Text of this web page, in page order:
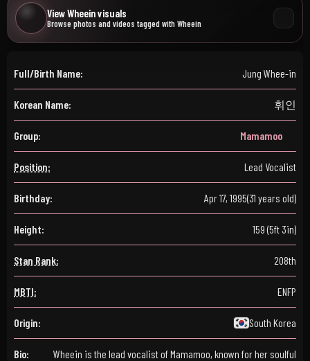
View Wheein visuals
Browse photos and videos tagged with Wheein
Full/Birth Name: Jung Whee-in
Korean Name: 휘인
Group: Mamamoo
Position: Lead Vocalist
Birthday: Apr 17, 1995(31 years old)
Height: 159 (5ft 3in)
Stan Rank: 208th
MBTI: ENFP
Origin: South Korea
Bio:
Wheein is the lead vocalist of Mamamoo, known for her soulful